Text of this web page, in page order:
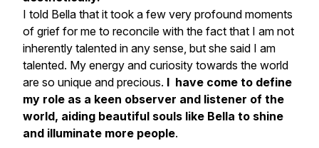
I told Bella that it took a few very profound moments
of grief for me to reconcile with the fact that I am not
inherently talented in any sense, but she said I am
talented. My energy and curiosity towards the world
are so unique and precious. I have come to define
my role as a keen observer and listener of the
world, aiding beautiful souls like Bella to shine
and illuminate more people.